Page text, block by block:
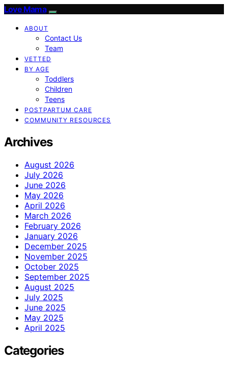
Love Mama
ABOUT
Contact Us
Team
VETTED
BY AGE
Toddlers
Children
Teens
POSTPARTUM CARE
COMMUNITY RESOURCES
Archives
August 2026
July 2026
June 2026
May 2026
April 2026
March 2026
February 2026
January 2026
December 2025
November 2025
October 2025
September 2025
August 2025
July 2025
June 2025
May 2025
April 2025
Categories